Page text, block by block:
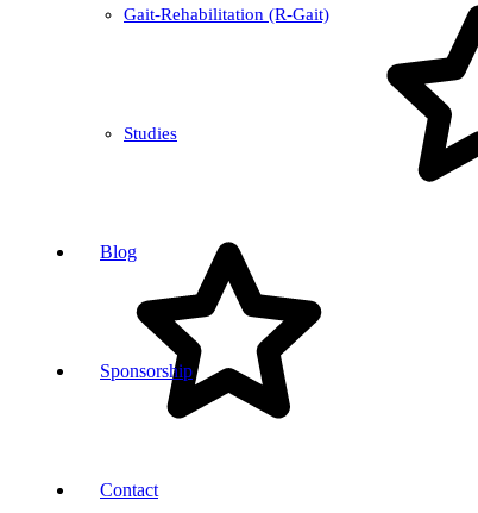
Gait-Rehabilitation (R-Gait)
Studies
Blog
Sponsorship
Contact